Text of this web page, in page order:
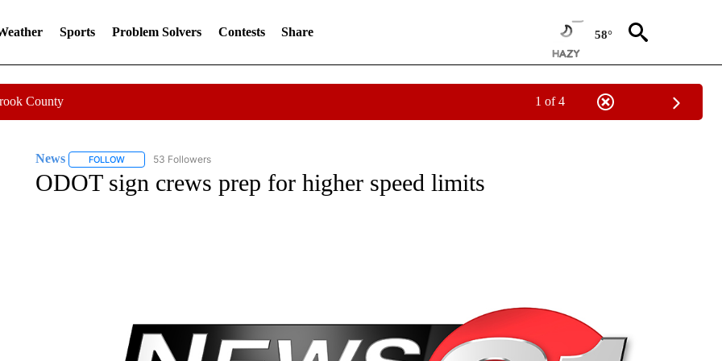
Sports Problem Solvers Contests Share 58°
County 1 of 4
News FOLLOWFOLLOW "NEWS" TO RECEIVE NOTIFICATIONS ABOUT NEW PAGES ON "NEWS".
53 Followers
ODOT sign crews prep for higher speed limits